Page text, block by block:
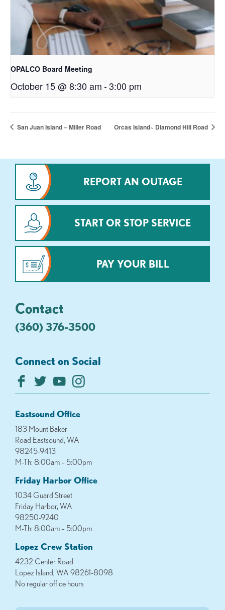
OPALCO Board Meeting
October 15 @ 8:30 am-3:00 pm
San Juan Island – Miller Road Orcas Island~ Diamond Hill Road
REPORT AN OUTAGE
START OR STOP SERVICE
PAY YOUR BILL
Contact
(360) 376-3500
Connect on Social
Eastsound Office
183 Mount Baker
Road Eastsound, WA
98245-9413
M-Th: 8:00am – 5:00pm
Friday Harbor Office
1034 Guard Street
Friday Harbor, WA
98250-9240
M-Th: 8:00am – 5:00pm
Lopez Crew Station
4232 Center Road
Lopez Island, WA 98261-8098
No regular office hours